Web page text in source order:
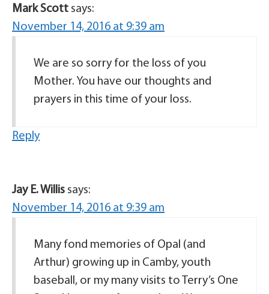
Mark Scott says:
November 14, 2016 at 9:39 am
We are so sorry for the loss of you
Mother. You have our thoughts and
prayers in this time of your loss.
Reply
Jay E. Willis says:
November 14, 2016 at 9:39 am
Many fond memories of Opal (and
Arthur) growing up in Camby, youth
baseball, or my many visits to Terry’s One